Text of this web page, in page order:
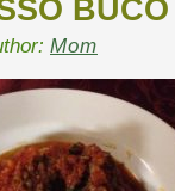
BUCO
Mom